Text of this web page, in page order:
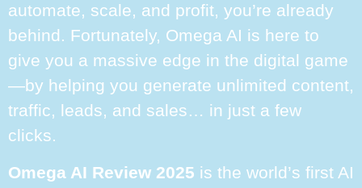
automate, scale, and profit, you’re already
behind. Fortunately, Omega AI is here to
give you a massive edge in the digital game
—by helping you generate unlimited content,
traffic, leads, and sales… in just a few
clicks.
Omega AI Review 2025 is the world’s first AI